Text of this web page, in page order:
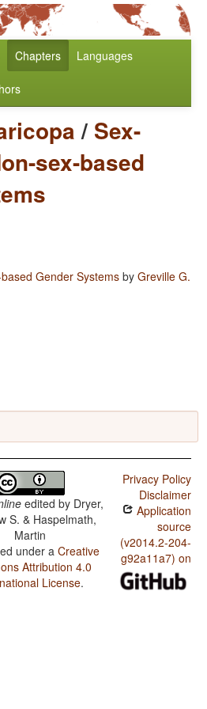
Chapters Languages
/ Sex-
sex-based
Gender Systems by Greville G.
edited by Dryer,
S. & Haspelmath,
Martin
under aCreative
Attribution 4.0
License.
Privacy Policy
Disclaimer
Application
source
(v2014.2-204-
g92a11a7) on